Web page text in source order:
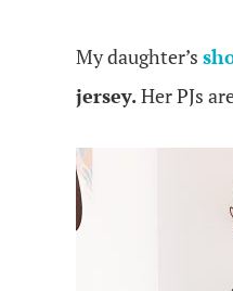
My daughter’s
jersey.Her PJs